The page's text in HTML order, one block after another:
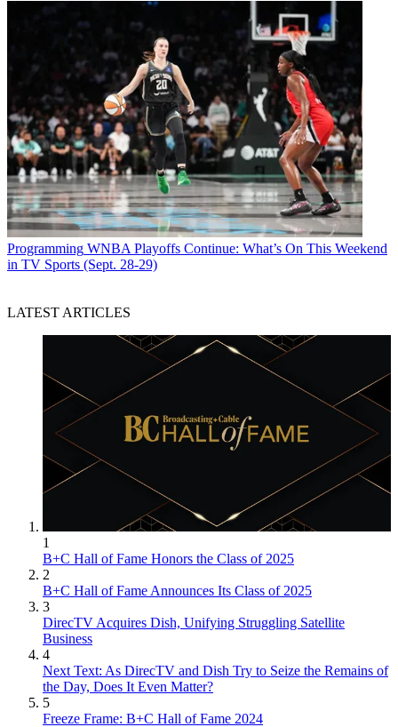
Programming WNBA Playoffs Continue: What’s On This Weekend
in TV Sports (Sept. 28-29)
LATEST ARTICLES
1
B+C Hall of Fame Honors the Class of 2025
2
B+C Hall of Fame Announces Its Class of 2025
3
DirecTV Acquires Dish, Unifying Struggling Satellite
Business
4
Next Text: As DirecTV and Dish Try to Seize the Remains of
the Day, Does It Even Matter?
5
Freeze Frame: B+C Hall of Fame 2024